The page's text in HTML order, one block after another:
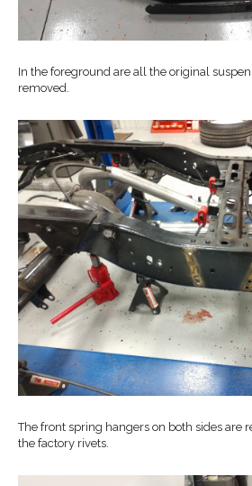
In the foreground are all the original
removed.
The front spring hangers on both sides are
the factory rivets.